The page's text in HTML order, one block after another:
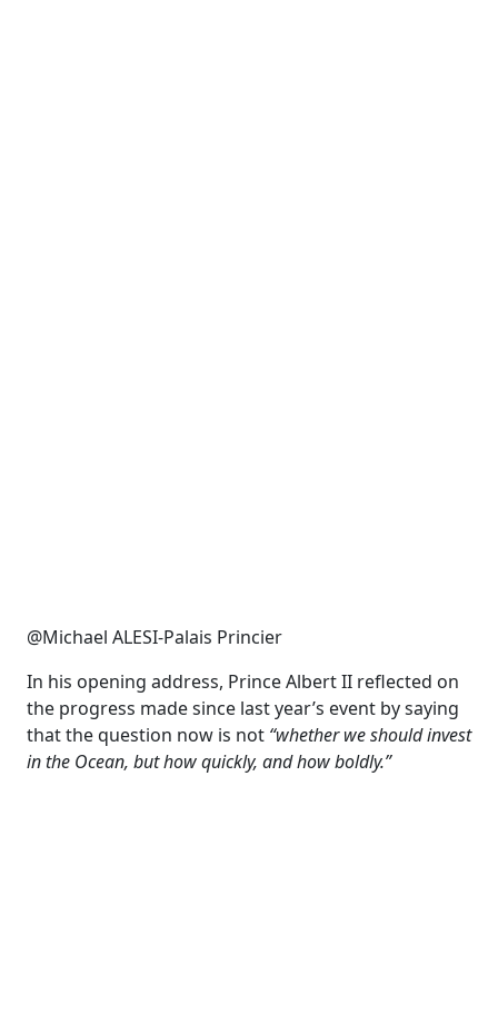
@Michael ALESI-Palais Princier
In his opening address, Prince Albert II reflected on
the progress made since last year’s event by saying
that the question now is not “whether we should invest
in the Ocean, but how quickly, and how boldly.”